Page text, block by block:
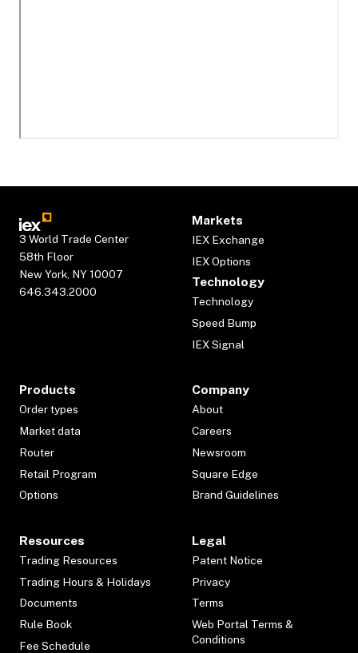
3 World Trade Center
58th Floor
New York, NY 10007
646.343.2000
Markets
IEX Exchange
IEX Options
Technology
Technology
Speed Bump
IEX Signal
Products
Order types
Market data
Router
Retail Program
Options
Company
About
Careers
Newsroom
Square Edge
Brand Guidelines
Resources
Trading Resources
Trading Hours & Holidays
Documents
Rule Book
Fee Schedule
Legal
Patent Notice
Privacy
Terms
Web Portal Terms &
Conditions